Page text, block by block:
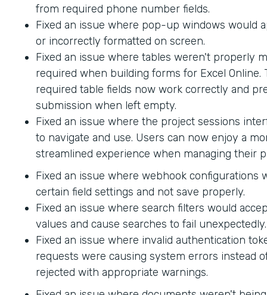
from required phone number fields.
Fixed an issue where pop-up windows would
or incorrectly formatted on screen.
Fixed an issue where tables weren't properly
required when building forms for Excel Online.
required table fields now work correctly and
submission when left empty.
Fixed an issue where the project sessions
to navigate and use. Users can now enjoy a
streamlined experience when managing their
Fixed an issue where webhook configurations
certain field settings and not save properly.
Fixed an issue where search filters would
values and cause searches to fail unexpectedly.
Fixed an issue where invalid authentication
requests were causing system errors instead
rejected with appropriate warnings.